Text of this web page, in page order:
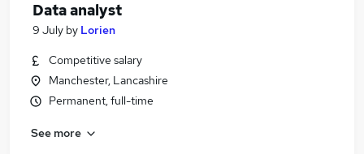
Data analyst
9 July by Lorien
Competitive salary
Manchester, Lancashire
Permanent, full-time
See more